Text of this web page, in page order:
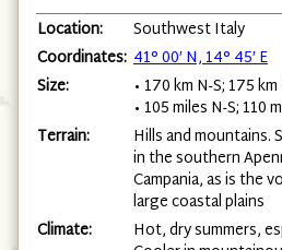
Location:
Southwest Italy
Coordinates: 41° 00′ N, 14° 45′ E
Size:
• 170 km N-S; 175
• 105 miles N-S; 110
Terrain:
Hills and mountains.
in the southern
Campania, as is the
large coastal plains
Climate:
Hot, dry summers,